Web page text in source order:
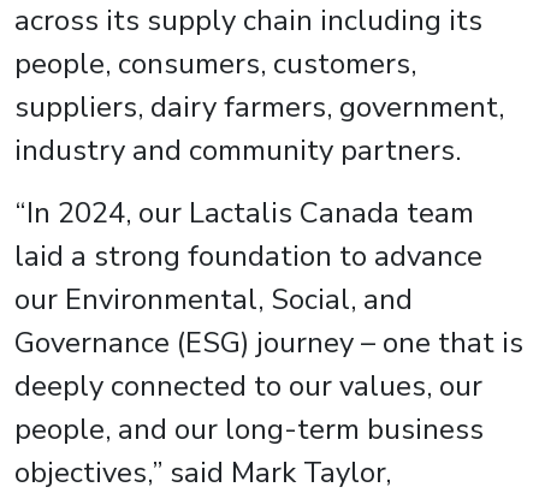
across its supply chain including its
people, consumers, customers,
suppliers, dairy farmers, government,
industry and community partners.
“In 2024, our Lactalis Canada team
laid a strong foundation to advance
our Environmental, Social, and
Governance (ESG) journey – one that is
deeply connected to our values, our
people, and our long-term business
objectives,” said Mark Taylor,